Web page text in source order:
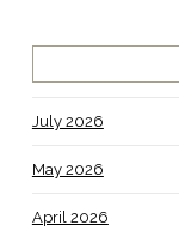
July 2026
May 2026
April 2026